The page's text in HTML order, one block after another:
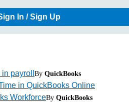
In / Sign Up
payroll By QuickBooks
in QuickBooks Online
WorkforceBy QuickBooks